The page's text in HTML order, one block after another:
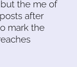
the me of
after
mark the